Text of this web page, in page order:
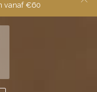
vanaf €60